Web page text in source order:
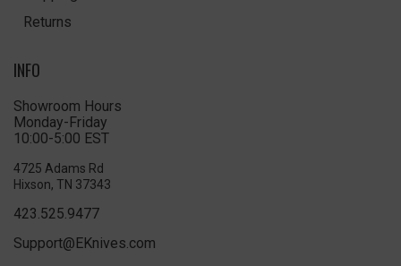
Returns
INFO
Showroom Hours
Monday-Friday
10:00-5:00 EST
4725 Adams Rd
Hixson, TN 37343
423.525.9477
Support@EKnives.com